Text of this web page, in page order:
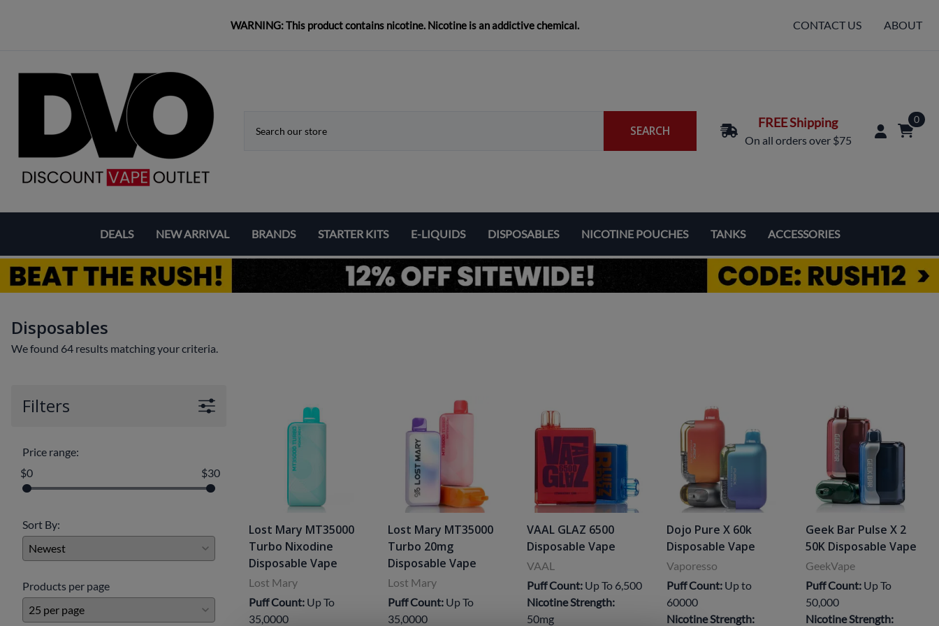
WARNING: This product contains nicotine. Nicotine is an addictive chemical. CONTACT US ABOUT
SEARCH
FREE Shipping
On all orders over $75
0
DEALS
Coupons & Deals
Bundle Deals
Clearance Deals
NEW ARRIVAL BRANDS
Eleaf
Joyetech
Kangertech
RELX
Suorin
STARTER KITS E-LIQUIDS DISPOSABLES NICOTINE POUCHES TANKS ACCESSORIES
Replacement Coils & Cartridges
Disposables
We found 64 results matching your criteria.
Filters
Price range:
$0
$30
Sort By:
Products per page
Lost Mary MT35000
Turbo Nixodine
Disposable Vape
Lost Mary
Puff Count: Up To
35,0000
Lost Mary MT35000
Turbo 20mg
Disposable Vape
Lost Mary
Puff Count: Up To
35,0000
VAAL GLAZ 6500
Disposable Vape
VAAL
Puff Count: Up To 6,500
Nicotine Strength:
50mg
Dojo Pure X 60k
Disposable Vape
Vaporesso
Puff Count:Up to
60000
Nicotine Strength:
Geek Bar Pulse X 2
50K Disposable Vape
GeekVape
Puff Count:Up To
50,000
Nicotine Strength: